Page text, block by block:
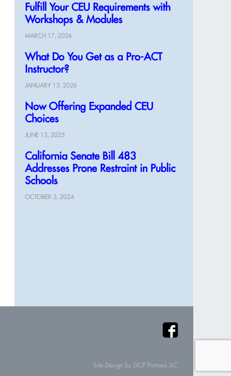
Fulfill Your CEU Requirements with
Workshops & Modules
MARCH 17, 2026
What Do You Get as a Pro-ACT
Instructor?
JANUARY 13, 2026
Now Offering Expanded CEU
Choices
JUNE 13, 2025
California Senate Bill 483
Addresses Prone Restraint in Public
Schools
OCTOBER 3, 2024
Site Design by DCP Partners,LLC